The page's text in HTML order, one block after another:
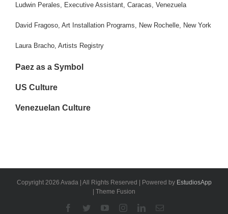
Ludwin Perales, Executive Assistant, Caracas, Venezuela
David Fragoso, Art Installation Programs, New Rochelle, New York
Laura Bracho, Artists Registry
Paez as a Symbol
US Culture
Venezuelan Culture
Copyright 2026 Avada | All Rights Reserved | Powered by EstudiosApp
| Theme Fusion
Facebook
TwitterYouTubeInstagramLinkedinEmail